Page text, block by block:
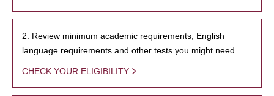
2. Review minimum academic requirements, English
language requirements and other tests you might need.
CHECK YOUR ELIGIBILITY